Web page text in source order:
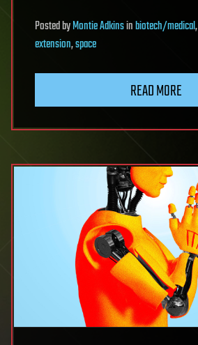
PostedbyMontie Adkinsinbiotech/medical,
extension,space
READ MORE